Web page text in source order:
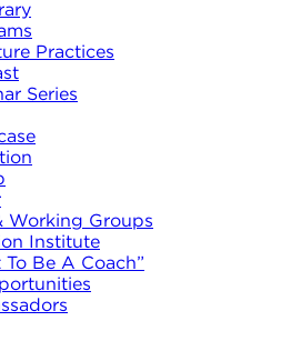
Practices
Series
Working Groups
Institute
To Be A Coach”